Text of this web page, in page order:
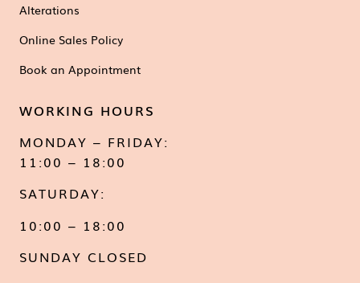
Alterations
Online Sales Policy
Book an Appointment
WORKING HOURS
MONDAY – FRIDAY:
11:00 – 18:00
SATURDAY:
10:00 – 18:00
SUNDAY CLOSED